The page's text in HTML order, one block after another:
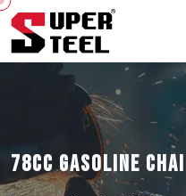
78CC GASOLINE